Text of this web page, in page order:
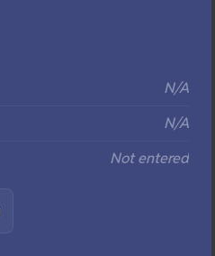
N/A
N/A
Not entered